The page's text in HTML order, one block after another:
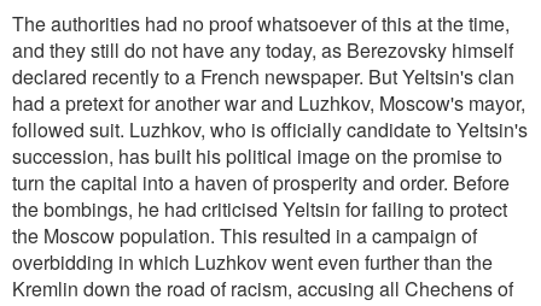
The authorities had no proof whatsoever of this at the time,
and they still do not have any today, as Berezovsky himself
declared recently to a French newspaper. But Yeltsin's clan
had a pretext for another war and Luzhkov, Moscow's mayor,
followed suit. Luzhkov, who is officially candidate to Yeltsin's
succession, has built his political image on the promise to
turn the capital into a haven of prosperity and order. Before
the bombings, he had criticised Yeltsin for failing to protect
the Moscow population. This resulted in a campaign of
overbidding in which Luzhkov went even further than the
Kremlin down the road of racism, accusing all Chechens of